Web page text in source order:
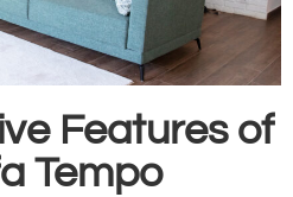
Features of
Tempo